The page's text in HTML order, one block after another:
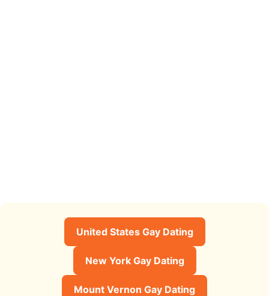
United States Gay Dating
New York Gay Dating
Mount Vernon Gay Dating